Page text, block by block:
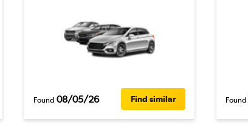
Found 08/05/26 Find similar Found